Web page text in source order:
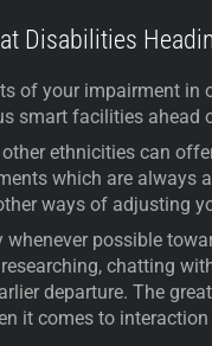
Disabilities
of your impairment in
smart facilities ahead
ethnicities can
which are always
ways of adjusting
whenever possible
chatting
departure. The
it comes to